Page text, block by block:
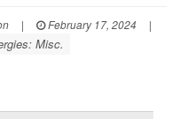
| February 17, 2024
|
Misc.